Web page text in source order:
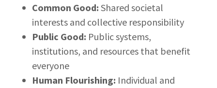
Common Good: Shared societal
interests and collective responsibility
Public Good: Public systems,
institutions, and resources that benefit
everyone
Human Flourishing: Individual and